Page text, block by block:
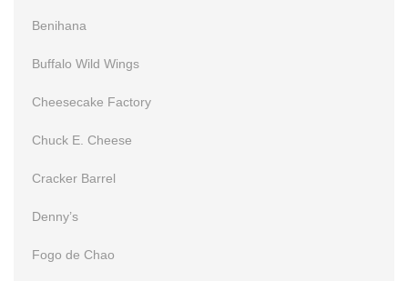
Benihana
Buffalo Wild Wings
Cheesecake Factory
Chuck E. Cheese
Cracker Barrel
Denny’s
Fogo de Chao